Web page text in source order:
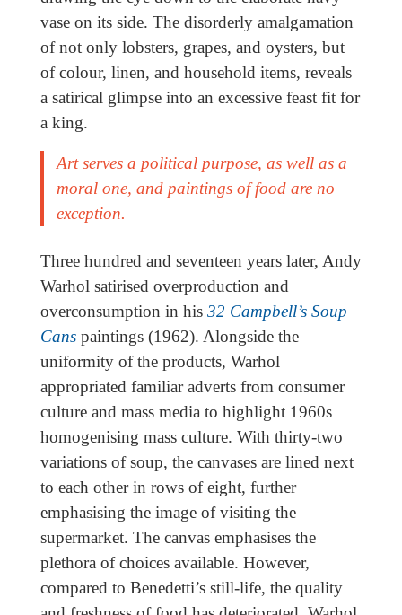
vase on its side. The disorderly amalgamation
of not only lobsters, grapes, and oysters, but
of colour, linen, and household items, reveals
a satirical glimpse into an excessive feast fit for
a king.
Art serves a political purpose, as well as a
moral one, and paintings of food are no
exception.
Three hundred and seventeen years later, Andy
Warhol satirised overproduction and
overconsumption in his 32 Campbell’s Soup
Canspaintings (1962). Alongside the
uniformity of the products, Warhol
appropriated familiar adverts from consumer
culture and mass media to highlight 1960s
homogenising mass culture. With thirty-two
variations of soup, the canvases are lined next
to each other in rows of eight, further
emphasising the image of visiting the
supermarket. The canvas emphasises the
plethora of choices available. However,
compared to Benedetti’s still-life, the quality